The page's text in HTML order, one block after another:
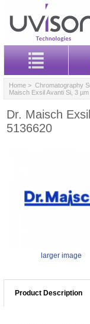
Home > Chromatography
Maisch Exsil Avanti Si, 3
Dr. Maisch
5136620
larger image
Product Description